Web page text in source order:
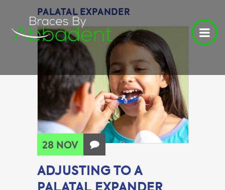
PALATAL EXPANDER
28 NOV
ADJUSTING TO A